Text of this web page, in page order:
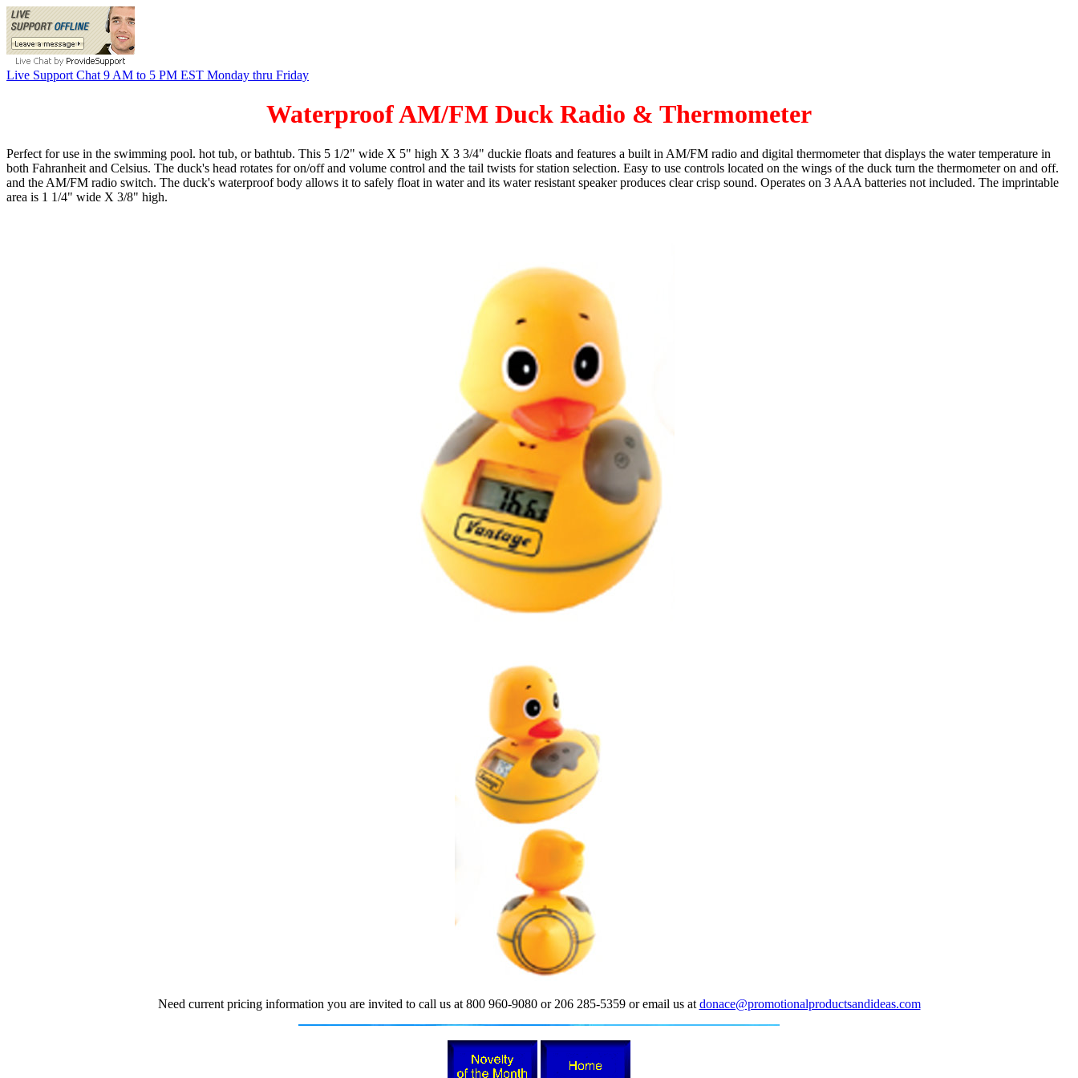
Live Support Chat 9 AM to 5 PM EST Monday thru Friday
Waterproof AM/FM Duck Radio & Thermometer
Perfect for use in the swimming pool. hot tub, or bathtub. This 5 1/2" wide X 5" high X 3 3/4" duckie floats and features a built in AM/FM radio and digital thermometer that displays the water temperature in
both Fahranheit and Celsius. The duck's head rotates for on/off and volume control and the tail twists for station selection. Easy to use controls located on the wings of the duck turn the thermometer on and off.
and the AM/FM radio switch. The duck's waterproof body allows it to safely float in water and its water resistant speaker produces clear crisp sound. Operates on 3 AAA batteries not included. The imprintable
area is 1 1/4" wide X 3/8" high.
Need current pricing information you are invited to call us at 800 960-9080 or 206 285-5359 or email us at donace@promotionalproductsandideas.com